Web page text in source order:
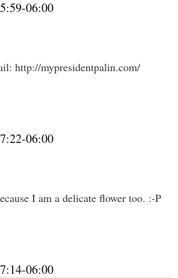
06:00
http://mypresidentpalin.com/
06:00
I am a delicate flower too. :-P
06:00